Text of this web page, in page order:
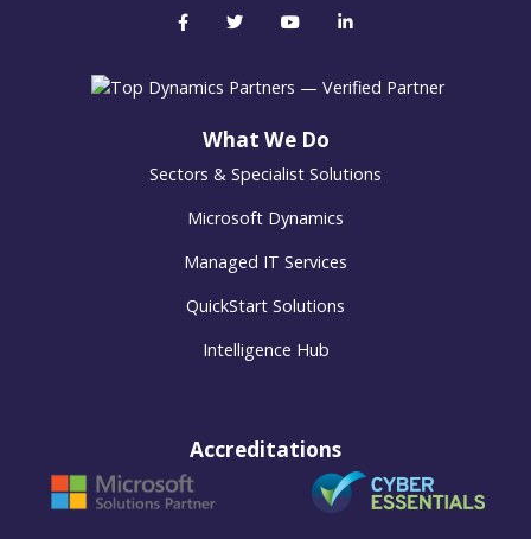
What We Do
Sectors & Specialist Solutions
Microsoft Dynamics
Managed IT Services
QuickStart Solutions
Intelligence Hub
Accreditations